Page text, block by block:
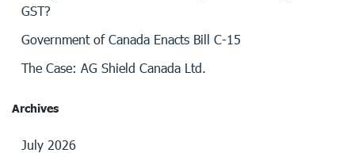
GST?
Government of Canada Enacts Bill C-15
The Case: AG Shield Canada Ltd.
Archives
July 2026